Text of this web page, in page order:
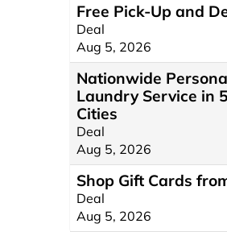
Free Pick-Up and
Deal
Aug 5, 2026
Nationwide
Laundry Service in
Cities
Deal
Aug 5, 2026
Shop Gift Cards
Deal
Aug 5, 2026